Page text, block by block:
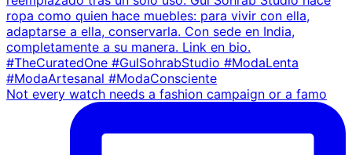
Not every watch needs a fashion campaign or a famo